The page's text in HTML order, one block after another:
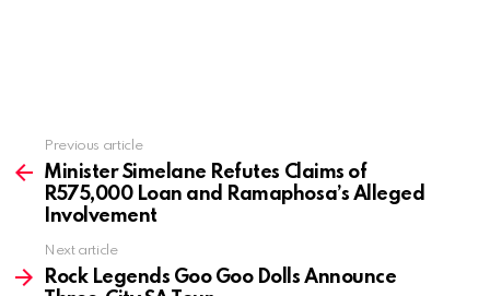
more
Previous article
Minister Simelane Refutes Claims of
R575,000 Loan and Ramaphosa’s Alleged
Involvement
Next article
Rock Legends Goo Goo Dolls Announce